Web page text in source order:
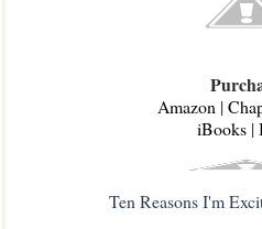
Amazon |
iBooks |
Ten Reasons I'm